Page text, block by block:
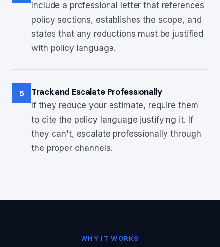
Include a professional letter that references
policy sections, establishes the scope, and
states that any reductions must be justified
with policy language.
5 Track and Escalate Professionally
If they reduce your estimate, require them
to cite the policy language justifying it. If
they can't, escalate professionally through
the proper channels.
WHY IT WORKS